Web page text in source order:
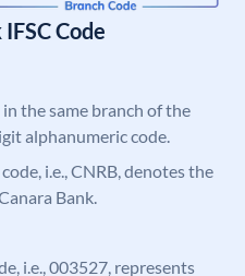
Code
the same branch of the
alphanumeric code.
i.e., CNRB, denotes the
Bank.
i.e., 003527, represents